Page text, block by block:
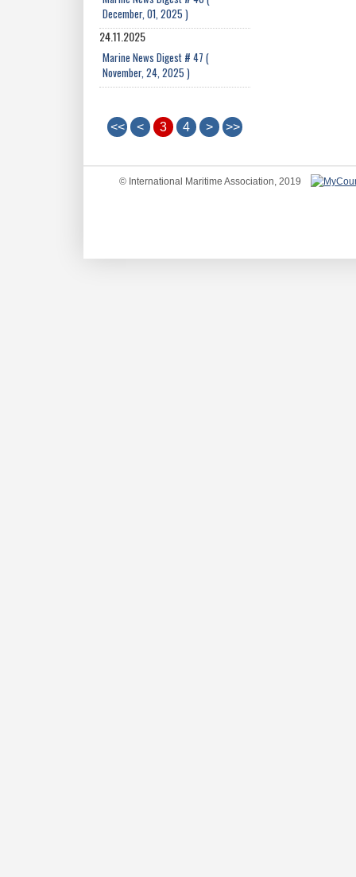
December, 01, 2025 )
24.11.2025
Marine News Digest # 47 (
November, 24, 2025 )
<< < 3 4 > >>
© International Maritime Association, 2019